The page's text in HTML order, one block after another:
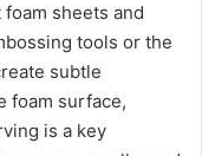
sheets and
tools or the
subtle
foam surface,
is a key